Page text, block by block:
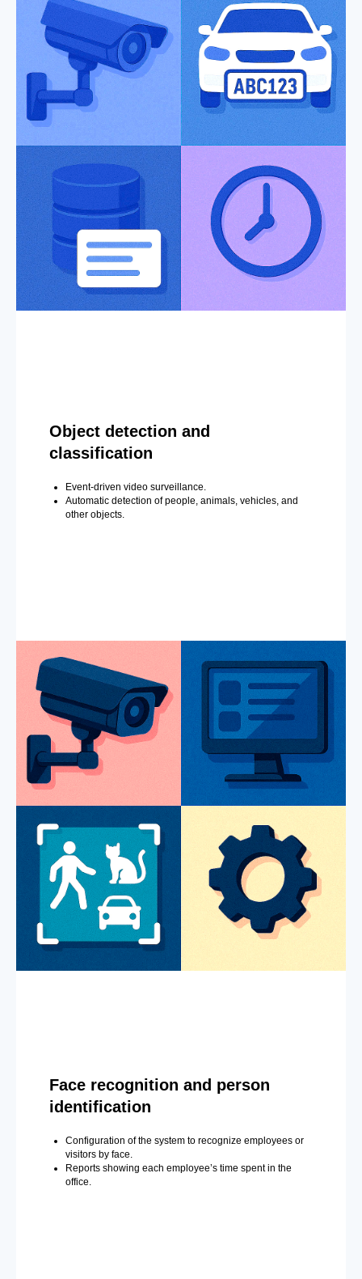
Object detection and
classification
Event-driven video surveillance.
Automatic detection of people, animals, vehicles, and
other objects.
Face recognition and person
identification
Configuration of the system to recognize employees or
visitors by face.
Reports showing each employee’s time spent in the
office.